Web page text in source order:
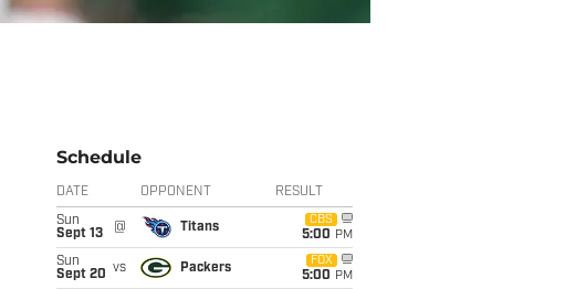
Schedule
DATE OPPONENT RESULT
Sun
Sept 13
@ Titans
CBS
5:00 PM
Sun
Sept 20 vs Packers
FOX
5:00 PM